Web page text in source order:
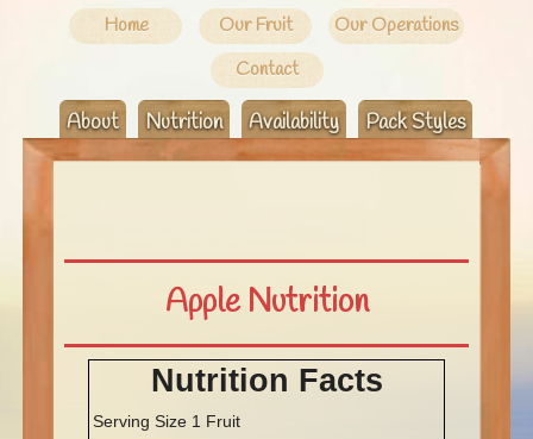
Home Our Fruit
Our Operations
Contact
About Nutrition Availability Pack Styles
Apple Nutrition
Nutrition Facts
Serving Size 1 Fruit